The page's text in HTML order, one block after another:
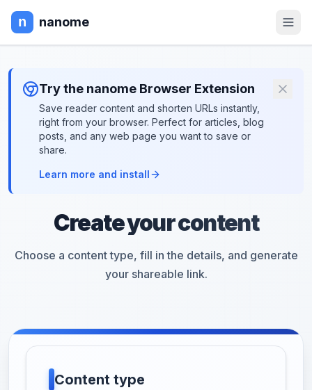
nanome
Try the nanome Browser Extension
Save reader content and shorten URLs instantly,
right from your browser. Perfect for articles, blog
posts, and any web page you want to save or
share.
Learn more and install
Create your content
Choose a content type, fill in the details, and generate
your shareable link.
Content type